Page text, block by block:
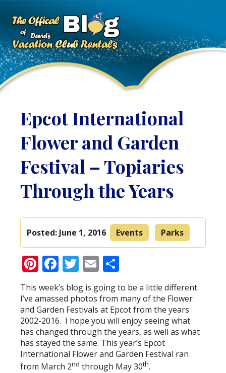
Epcot International
Flower and Garden
Festival – Topiaries
Through the Years
Posted: June 1, 2016 Events Parks
Pinterest
Facebook
Twitter
Email
This week’s blog is going to be a little different.
I’ve amassed photos from many of the Flower
and Garden Festivals at Epcot from the years
2002-2016. I hope you will enjoy seeing what
has changed through the years, as well as what
has stayed the same. This year’s Epcot
International Flower and Garden Festival ran
from March 2nd through May 30th.